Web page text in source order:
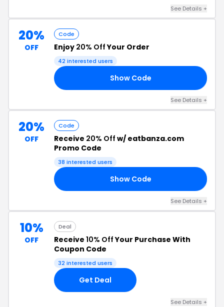
See Details +
20%
OFF
Code
Enjoy 20% OffYour Order
42 interested users
Show Code
See Details +
20%
OFF
Code
Receive 20% Off w/ eatbanza.com
Promo Code
38 interested users
Show Code
See Details +
10%
OFF
Deal
Receive 10% OffYour Purchase With
Coupon Code
32 interested users
Get Deal
See Details +